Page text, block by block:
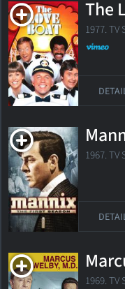
The
1977.
1967. TV
1969.